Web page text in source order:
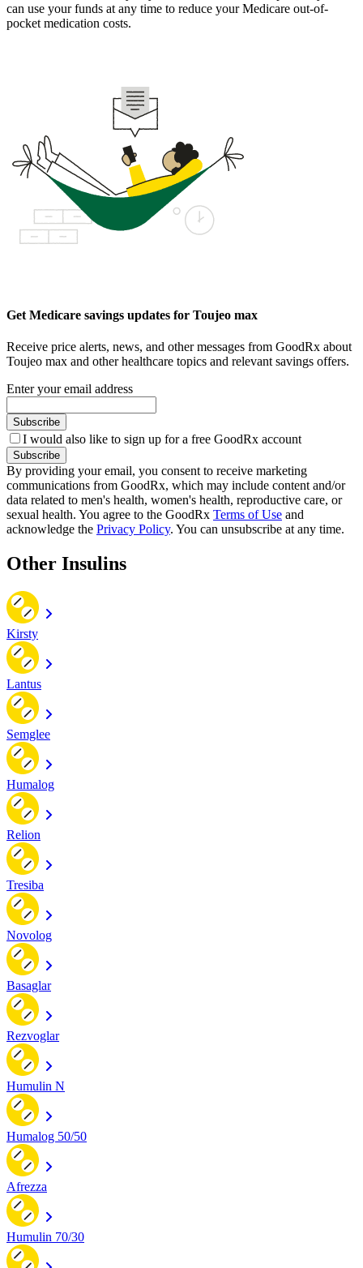
can use your funds at any time to reduce your Medicare out-of-
pocket medication costs.
Get Medicare savings updates for Toujeo max
Receive price alerts, news, and other messages from GoodRx about
Toujeo max and other healthcare topics and relevant savings offers.
Enter your email address
Subscribe
I would also like to sign up for a free GoodRx account
Subscribe
By providing your email, you consent to receive marketing
communications from GoodRx, which may include content and/or
data related to men's health, women's health, reproductive care, or
sexual health. You agree to the GoodRx Terms of Use and
acknowledge the Privacy Policy. You can unsubscribe at any time.
Other Insulins
Kirsty
Lantus
Semglee
Humalog
Relion
Tresiba
Novolog
Basaglar
Rezvoglar
Humulin N
Humalog 50/50
Afrezza
Humulin 70/30